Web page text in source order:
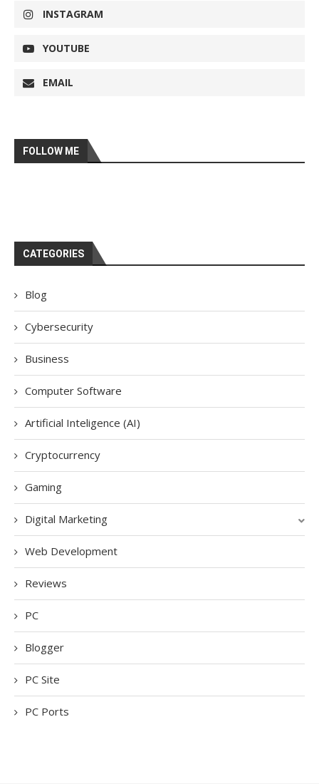
INSTAGRAM
YOUTUBE
EMAIL
FOLLOW ME
CATEGORIES
Blog
Cybersecurity
Business
Computer Software
Artificial Inteligence (AI)
Cryptocurrency
Gaming
Digital Marketing
Web Development
Reviews
PC
Blogger
PC Site
PC Ports